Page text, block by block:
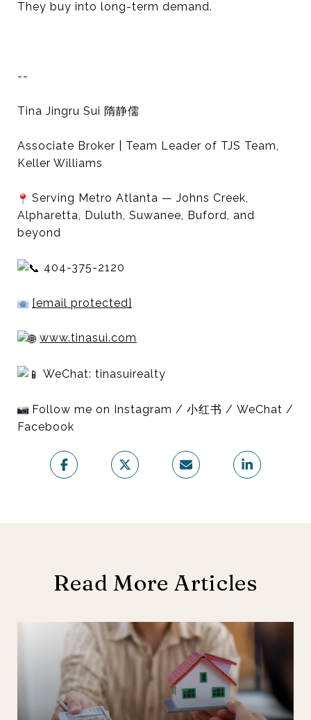
They buy into long-term demand.
--
Tina Jingru Sui 隋静儒
Associate Broker | Team Leader of TJS Team,
Keller Williams
Serving Metro Atlanta — Johns Creek,
Alpharetta, Duluth, Suwanee, Buford, and
beyond
404-375-2120
[email protected]
www.tinasui.com
WeChat: tinasuirealty
Follow me on Instagram / 小红书 / WeChat /
Facebook
Read More Articles